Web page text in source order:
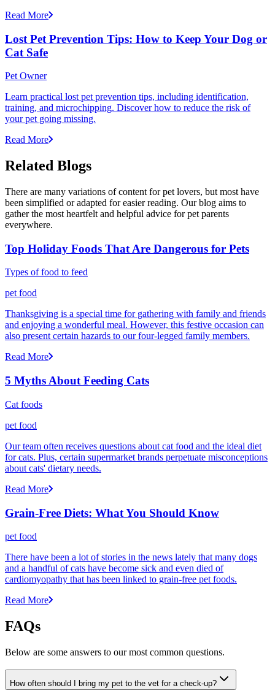
Read More
Lost Pet Prevention Tips: How to Keep Your Dog or
Cat Safe
Pet Owner
Learn practical lost pet prevention tips, including identification,
training, and microchipping. Discover how to reduce the risk of
your pet going missing.
Read More
Related Blogs
There are many variations of content for pet lovers, but most have
been simplified or adapted for easier reading. Our blog aims to
gather the most heartfelt and helpful advice for pet parents
everywhere.
Top Holiday Foods That Are Dangerous for Pets
Types of food to feed
pet food
Thanksgiving is a special time for gathering with family and friends
and enjoying a wonderful meal. However, this festive occasion can
also present certain hazards to our four-legged family members.
Read More
5 Myths About Feeding Cats
Cat foods
pet food
Our team often receives questions about cat food and the ideal diet
for cats. Plus, certain supermarket brands perpetuate misconceptions
about cats' dietary needs.
Read More
Grain-Free Diets: What You Should Know
pet food
There have been a lot of stories in the news lately that many dogs
and a handful of cats have become sick and even died of
cardiomyopathy that has been linked to grain-free pet foods.
Read More
FAQs
Below are some answers to our most common questions.
How often should I bring my pet to the vet for a check-up?